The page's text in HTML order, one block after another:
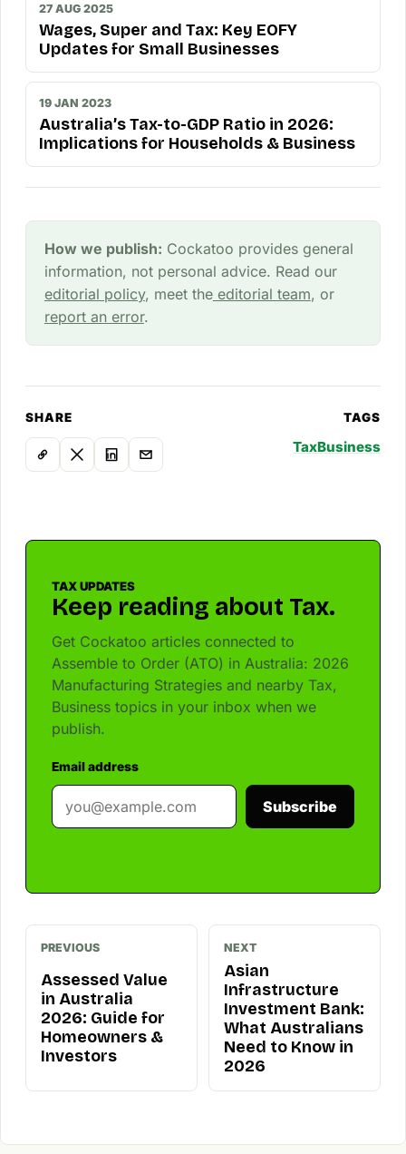
27 AUG 2025
Wages, Super and Tax: Key EOFY
Updates for Small Businesses
19 JAN 2023
Australia’s Tax-to-GDP Ratio in 2026:
Implications for Households & Business
How we publish: Cockatoo provides general
information, not personal advice. Read our
editorial policy, meet theeditorial team, or
report an error.
SHARE TAGS
TaxBusiness
TAX UPDATES
Keep reading about Tax.
Get Cockatoo articles connected to
Assemble to Order (ATO) in Australia: 2026
Manufacturing Strategies and nearby Tax,
Business topics in your inbox when we
publish.
Email address
Subscribe
PREVIOUS
Assessed Value
in Australia
2026: Guide for
Homeowners &
Investors
NEXT
Asian
Infrastructure
Investment Bank:
What Australians
Need to Know in
2026